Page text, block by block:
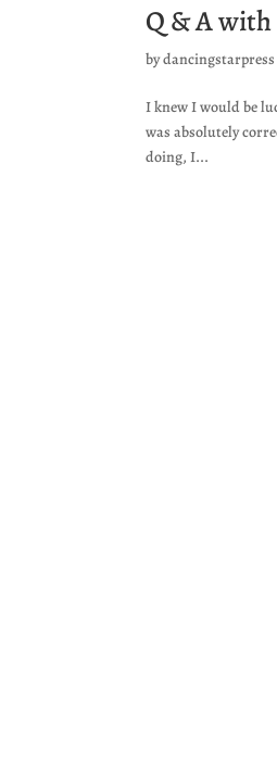
Q & A
bydancingstarpress
I knew I would be
was absolutely
doing, I...